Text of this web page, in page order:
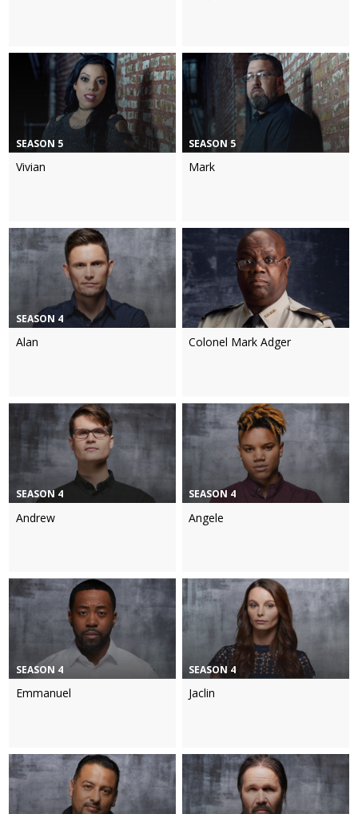
SEASON 5
Vivian
SEASON 5
Mark
SEASON 4
Alan Colonel Mark Adger
SEASON 4
Andrew
SEASON 4
Angele
SEASON 4
Emmanuel
SEASON 4
Jaclin